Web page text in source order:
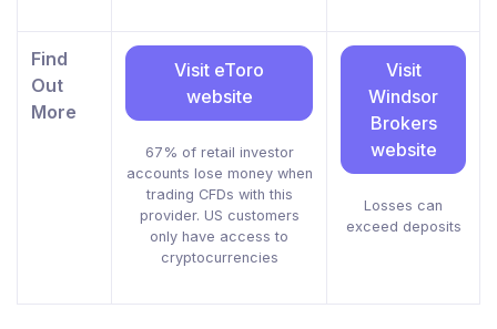
Find
Out
More
Visit eToro
website
67% of retail investor
accounts lose money when
trading CFDs with this
provider. US customers
only have access to
cryptocurrencies
Visit
Windsor
Brokers
website
Losses can
exceed deposits